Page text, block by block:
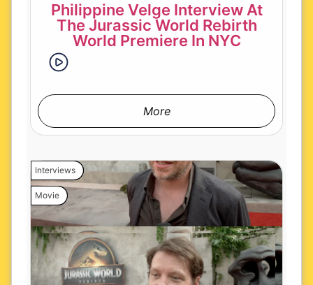
Philippine Velge Interview At
The Jurassic World Rebirth
World Premiere In NYC
More
Interviews
Movie